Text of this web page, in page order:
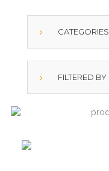
CATEGORIES
FILTERED BY